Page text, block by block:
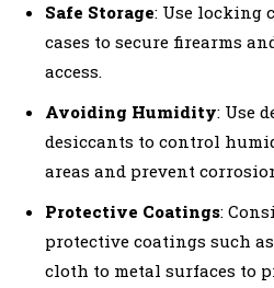
Safe Storage: Use locking
cases to secure firearms
access.
Avoiding Humidity: Use
desiccants to control
areas and prevent
Protective Coatings:
protective coatings such
cloth to metal surfaces to